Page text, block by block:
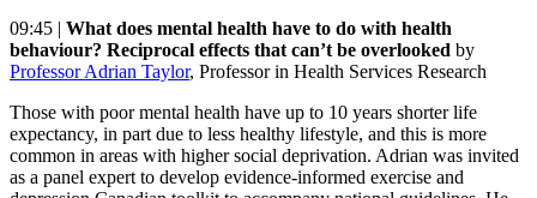
09:45 | What does mental health have to do with health
behaviour? Reciprocal effects that can’t be overlooked by
Professor Adrian Taylor, Professor in Health Services Research
Those with poor mental health have up to 10 years shorter life
expectancy, in part due to less healthy lifestyle, and this is more
common in areas with higher social deprivation. Adrian was invited
as a panel expert to develop evidence-informed exercise and